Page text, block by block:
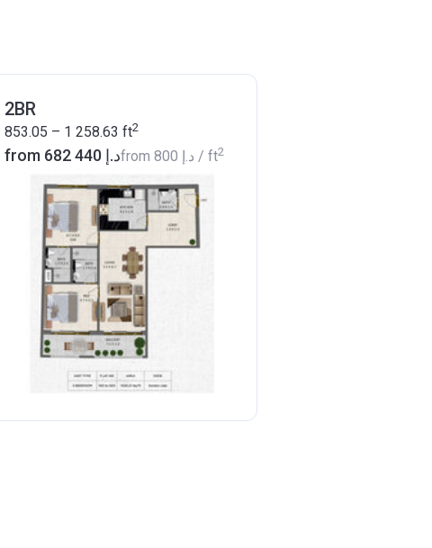
2BR
853.05 – 1 258.63 ft2
from ‍682 440 د.إfrom ‍800 د.إ / ft2